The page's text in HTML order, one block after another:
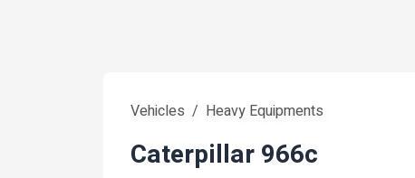
Vehicles Heavy Equipments
Caterpillar 966c